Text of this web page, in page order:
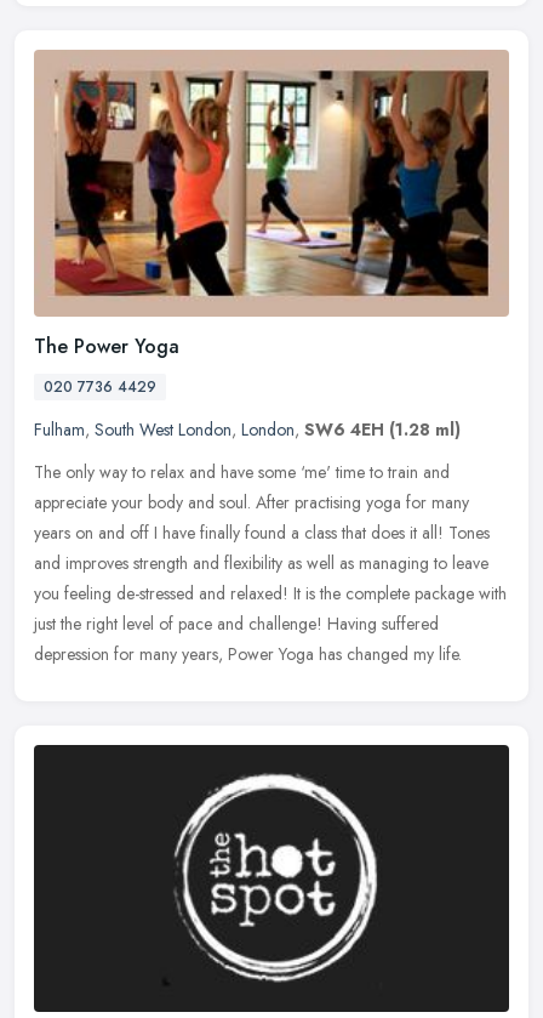
The Power Yoga
020 7736 4429
Fulham, South West London, London, SW6 4EH (1.28 ml)
The only way to relax and have some ‘me' time to train and
appreciate your body and soul. After practising yoga for many
years on and off I have finally found a class that does it all! Tones
and improves strength and flexibility as well as managing to leave
you feeling de-stressed and relaxed! It is the complete package with
just the right level of pace and challenge! Having suffered
depression for many years, Power Yoga has changed my life.